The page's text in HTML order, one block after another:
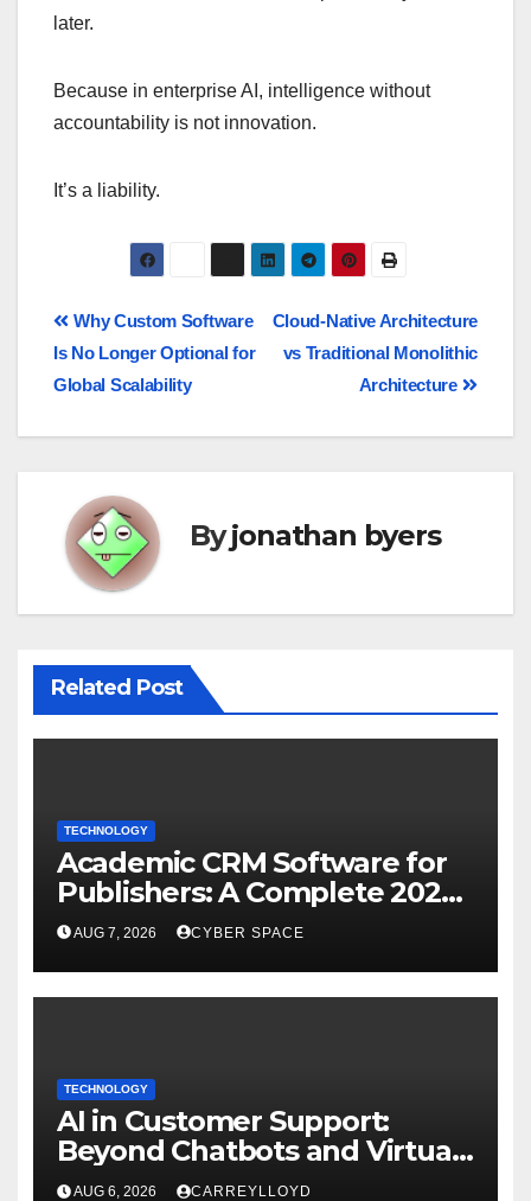
later.
Because in enterprise AI, intelligence without
accountability is not innovation.
It’s a liability.
Cloud-Native Architecture
vs Traditional Monolithic
Architecture
Why Custom Software
Is No Longer Optional for
Global Scalability
Byjonathan byers
Related Post
TECHNOLOGY
Academic CRM Software for
Publishers: A Complete 2026
Guide
AUG 7, 2026 CYBER SPACE
TECHNOLOGY
AI in Customer Support:
Beyond Chatbots and Virtual
Assistants
AUG 6, 2026 CARREYLLOYD